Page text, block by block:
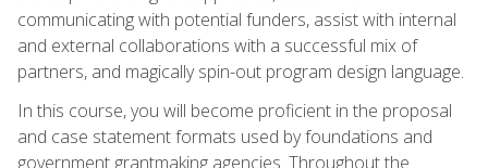
communicating with potential funders, assist with internal
and external collaborations with a successful mix of
partners, and magically spin-out program design language.
In this course, you will become proficient in the proposal
and case statement formats used by foundations and
government grantmaking agencies. Throughout the